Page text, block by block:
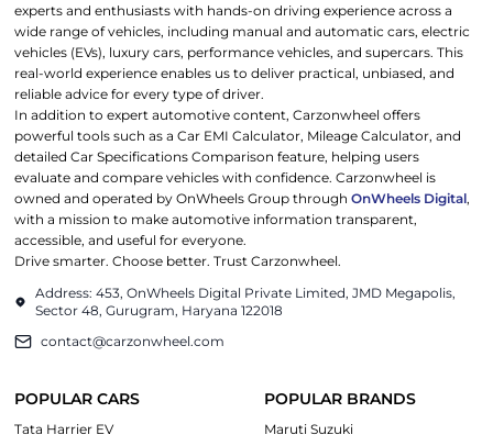
experts and enthusiasts with hands-on driving experience across a
wide range of vehicles, including manual and automatic cars, electric
vehicles (EVs), luxury cars, performance vehicles, and supercars. This
real-world experience enables us to deliver practical, unbiased, and
reliable advice for every type of driver.
In addition to expert automotive content, Carzonwheel offers
powerful tools such as a Car EMI Calculator, Mileage Calculator, and
detailed Car Specifications Comparison feature, helping users
evaluate and compare vehicles with confidence. Carzonwheel is
owned and operated by OnWheels Group throughOnWheels Digital,
with a mission to make automotive information transparent,
accessible, and useful for everyone.
Drive smarter. Choose better. Trust Carzonwheel.
Address: 453, OnWheels Digital Private Limited, JMD Megapolis,
Sector 48, Gurugram, Haryana 122018
contact@carzonwheel.com
POPULAR CARS
Tata Harrier EV
POPULAR BRANDS
Maruti Suzuki